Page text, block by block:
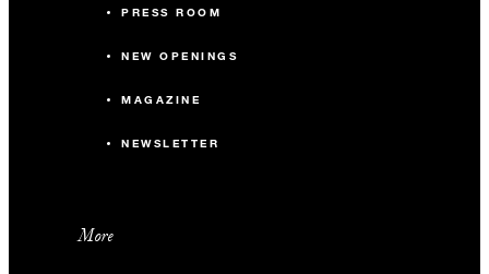
PRESS ROOM
NEW OPENINGS
MAGAZINE
NEWSLETTER
More